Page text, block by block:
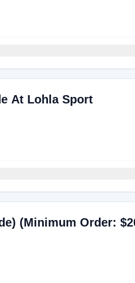
At Lohla Sport
(Minimum Order: